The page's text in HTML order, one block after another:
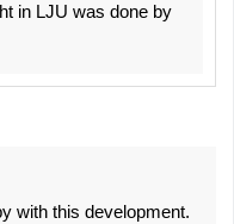
in LJU was done by
with this development.